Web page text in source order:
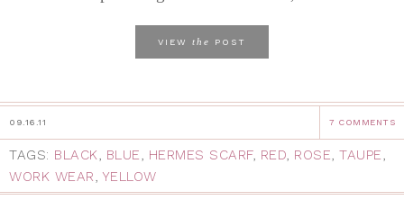
VIEW the POST
09.16.11 7 COMMENTS
TAGS: BLACK BLUE HERMES SCARF, RED ROSE TAUPE
WORK WEAR
YELLOW